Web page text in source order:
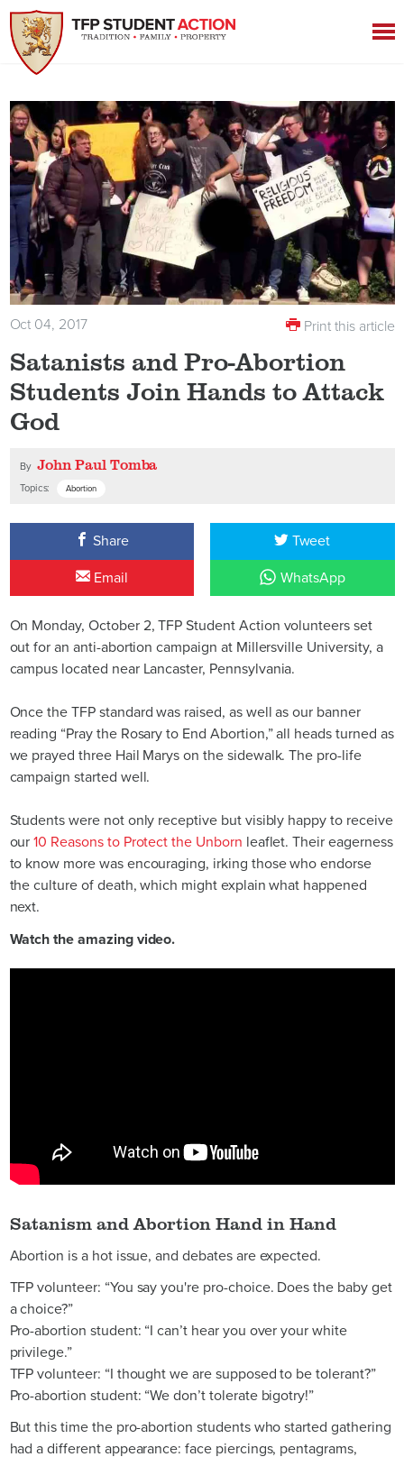
Oct 04, 2017 Print this article
Satanists and Pro-Abortion
Students Join Hands to Attack
God
By John Paul Tomba
Topics: Abortion
Share Tweet
Email WhatsApp
On Monday, October 2, TFP Student Action volunteers set
out for an anti-abortion campaign at Millersville University, a
campus located near Lancaster, Pennsylvania.
Once the TFP standard was raised, as well as our banner
reading “Pray the Rosary to End Abortion,” all heads turned as
we prayed three Hail Marys on the sidewalk. The pro-life
campaign started well.
Students were not only receptive but visibly happy to receive
our10 Reasons to Protect the Unborn leaflet. Their eagerness
to know more was encouraging, irking those who endorse
the culture of death, which might explain what happened
next.
Watch the amazing video.
Satanism and Abortion Hand in Hand
Abortion is a hot issue, and debates are expected.
TFP volunteer: “You say you're pro-choice. Does the baby get
a choice?”
Pro-abortion student: “I can’t hear you over your white
privilege.”
TFP volunteer: “I thought we are supposed to be tolerant?”
Pro-abortion student: “We don’t tolerate bigotry!”
But this time the pro-abortion students who started gathering
had a different appearance: face piercings, pentagrams,